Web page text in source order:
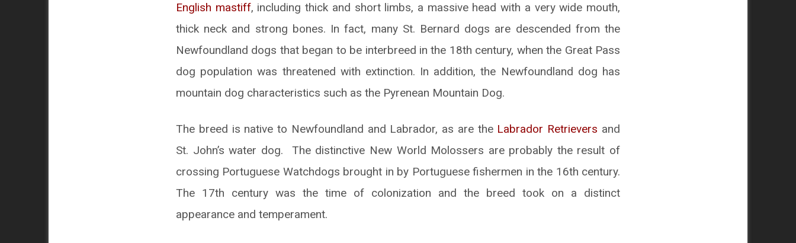
English mastiff, including thick and short limbs, a massive head with a very wide mouth,
thick neck and strong bones. In fact, many St. Bernard dogs are descended from the
Newfoundland dogs that began to be interbreed in the 18th century, when the Great Pass
dog population was threatened with extinction. In addition, the Newfoundland dog has
mountain dog characteristics such as the Pyrenean Mountain Dog.
The breed is native to Newfoundland and Labrador, as are the Labrador Retrievers and
St. John’s water dog. The distinctive New World Molossers are probably the result of
crossing Portuguese Watchdogs brought in by Portuguese fishermen in the 16th century.
The 17th century was the time of colonization and the breed took on a distinct
appearance and temperament.